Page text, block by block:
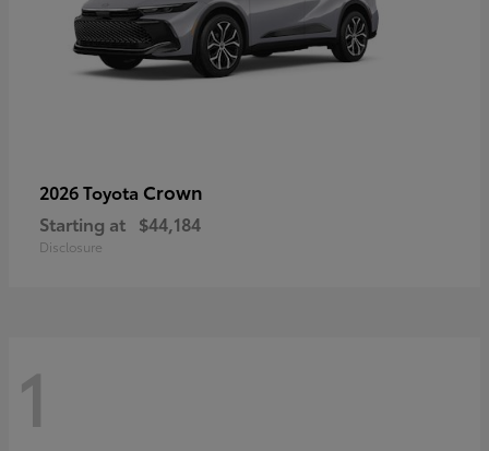
2026 Toyota Crown
Starting at $44,184
Disclosure
1